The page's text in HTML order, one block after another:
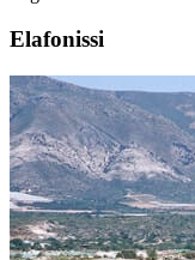
Elafonissi